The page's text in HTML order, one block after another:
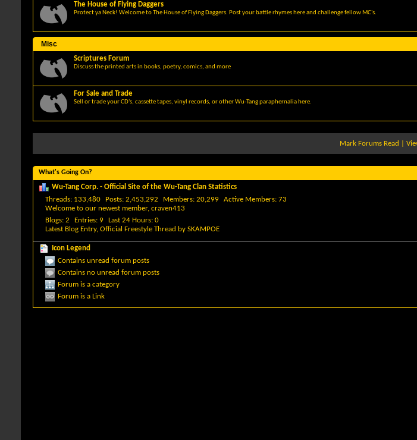
The House of Flying Daggers
Protect ya Neck! Welcome to The House of Flying Daggers. Post your battle rhymes here and challenge fellow MC's.
Misc
Scriptures Forum
Discuss the printed arts in books, poetry, comics, and more
For Sale and Trade
Sell or trade your CD's, cassette tapes, vinyl records, or other Wu-Tang paraphernalia here.
Mark Forums Read
What's Going On?
Wu-Tang Corp. - Official Site of the Wu-Tang Clan Statistics
Threads 133,480 Posts 2,453,292 Members 20,299 Active Members 73
Welcome to our newest member, craven413
Blogs 2 Entries 9 Last 24 Hours 0
Latest Blog Entry, Official Freestyle Thread by SKAMPOE
Icon Legend
Contains unread forum posts
Contains no unread forum posts
Forum is a category
Forum is a Link